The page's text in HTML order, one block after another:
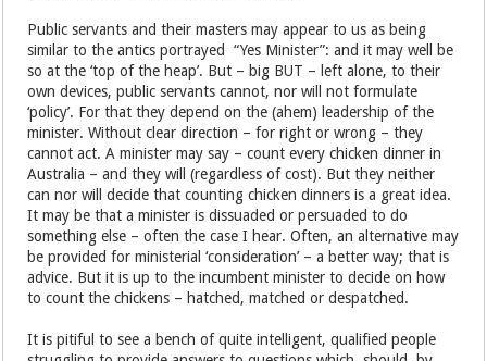
Public servants and their masters may appear to us as being
similar to the antics portrayed “Yes Minister”: and it may well be
so at the ‘top of the heap’. But – big BUT – left alone, to their
own devices, public servants cannot, nor will not formulate
‘policy’. For that they depend on the (ahem) leadership of the
minister. Without clear direction – for right or wrong – they
cannot act. A minister may say – count every chicken dinner in
Australia – and they will (regardless of cost). But they neither
can nor will decide that counting chicken dinners is a great idea.
It may be that a minister is dissuaded or persuaded to do
something else – often the case I hear. Often, an alternative may
be provided for ministerial ‘consideration’ – a better way; that is
advice. But it is up to the incumbent minister to decide on how
to count the chickens – hatched, matched or despatched.
It is pitiful to see a bench of quite intelligent, qualified people